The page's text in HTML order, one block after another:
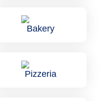
Bakery
Pizzeria